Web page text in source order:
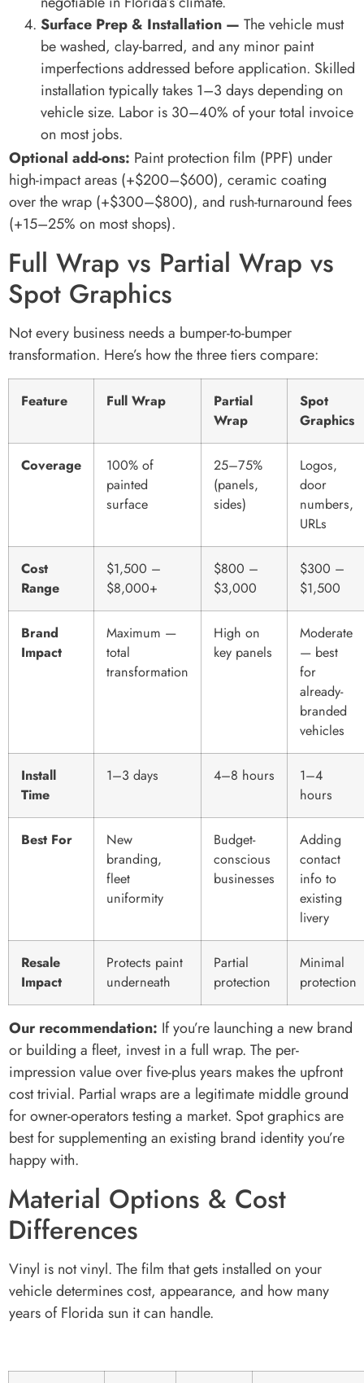
Surface Prep & Installation — The vehicle must
be washed, clay-barred, and any minor paint
imperfections addressed before application. Skilled
installation typically takes 1–3 days depending on
vehicle size. Labor is 30–40% of your total invoice
on most jobs.
Optional add-ons: Paint protection film (PPF) under
high-impact areas (+$200–$600), ceramic coating
over the wrap (+$300–$800), and rush-turnaround fees
(+15–25% on most shops).
Full Wrap vs Partial Wrap vs
Spot Graphics
Not every business needs a bumper-to-bumper
transformation. Here’s how the three tiers compare:
Feature Full Wrap
Partial
Wrap
Spot
Graphics
Coverage
100% of
painted
surface
25–75%
(panels,
sides)
Logos,
door
numbers,
URLs
Cost
Range
$1,500 –
$8,000+
$800 –
$3,000
$300 –
$1,500
Brand
Impact
Maximum —
total
transformation
High on
key panels
Moderate
— best
for
already-
branded
vehicles
Install
Time
1–3 days 4–8 hours
1–4
hours
Best For
New
branding,
fleet
uniformity
Budget-
conscious
businesses
Adding
contact
info to
existing
livery
Resale
Impact
Protects paint
underneath
Partial
protection
Minimal
protection
Our recommendation: If you’re launching a new brand
or building a fleet, invest in a full wrap. The per-
impression value over five-plus years makes the upfront
cost trivial. Partial wraps are a legitimate middle ground
for owner-operators testing a market. Spot graphics are
best for supplementing an existing brand identity you’re
happy with.
Material Options & Cost
Differences
Vinyl is not vinyl. The film that gets installed on your
vehicle determines cost, appearance, and how many
years of Florida sun it can handle.